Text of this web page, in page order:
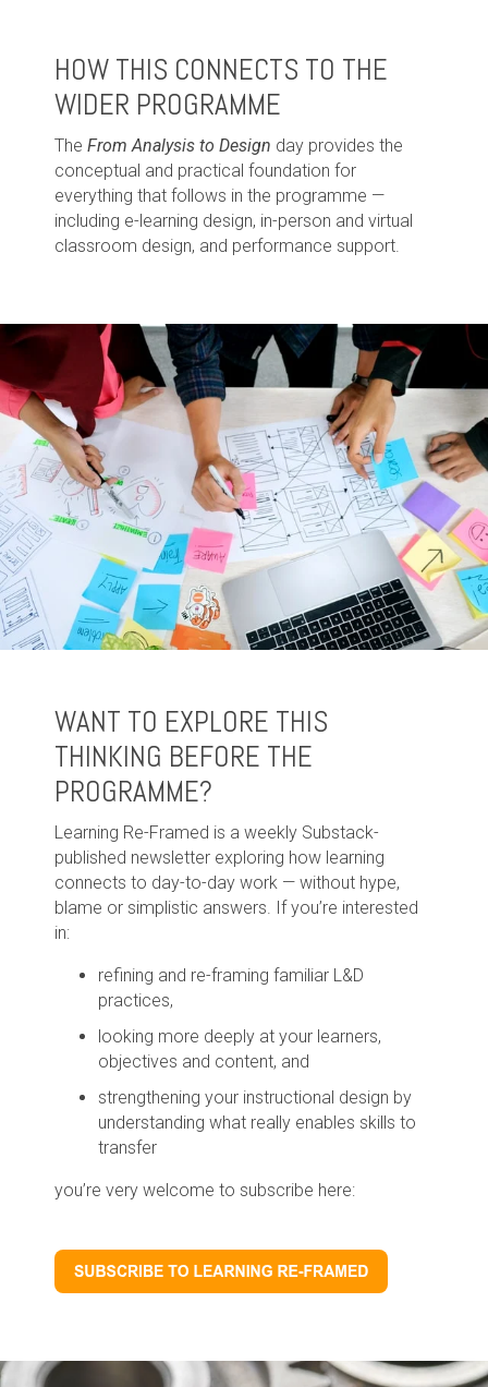
HOW THIS CONNECTS TO THE
WIDER PROGRAMME
The From Analysis to Design day provides the
conceptual and practical foundation for
everything that follows in the programme —
including e-learning design, in-person and virtual
classroom design, and performance support.
WANT TO EXPLORE THIS
THINKING BEFORE THE
PROGRAMME?
Learning Re-Framed is a weekly Substack-
published newsletter exploring how learning
connects to day-to-day work — without hype,
blame or simplistic answers. If you’re interested
in:
refining and re-framing familiar L&D
practices,
looking more deeply at your learners,
objectives and content, and
strengthening your instructional design by
understanding what really enables skills to
transfer
you’re very welcome to subscribe here: